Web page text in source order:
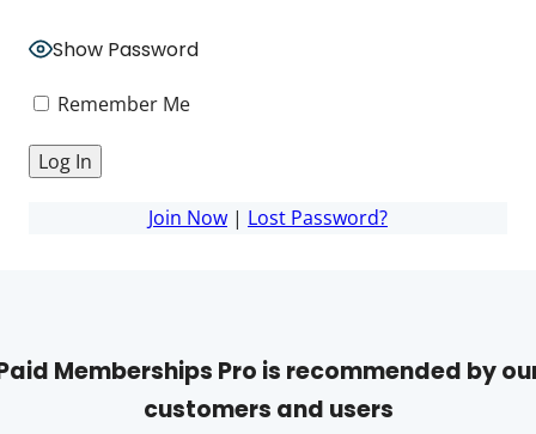
Show Password
Remember Me
Join Now | Lost Password?
Memberships Pro is recommended by
customers and users